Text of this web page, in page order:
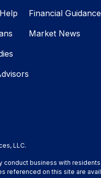
Financial Guidance
Market News
LLC.
business with
referenced on this site are